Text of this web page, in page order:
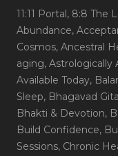
11:11 Portal, 8:8 The
Abundance,
Cosmos, Ancestral
aging, Astrologically
Available Today,
Sleep, Bhagavad
Bhakti & Devotion,
Build Confidence,
Sessions, Chronic